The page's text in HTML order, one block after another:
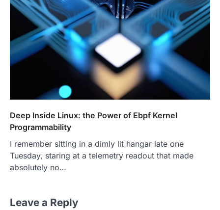
Deep Inside Linux: the Power of Ebpf Kernel
Programmability
I remember sitting in a dimly lit hangar late one
Tuesday, staring at a telemetry readout that made
absolutely no…
Leave a Reply